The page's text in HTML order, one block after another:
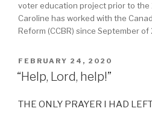
voter education project prior to the
Caroline has worked with the
Reform (CCBR) since September of
POSTED
ON
FEBRUARY 24, 2020
“Help, Lord, help!”
THE ONLY PRAYER I HAD